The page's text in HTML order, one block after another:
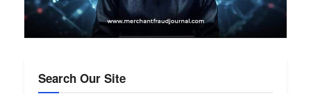
Search Our Site